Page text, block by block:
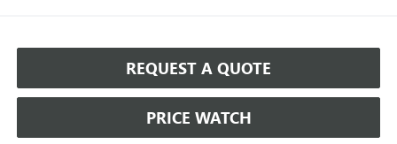
REQUEST A QUOTE
PRICE WATCH